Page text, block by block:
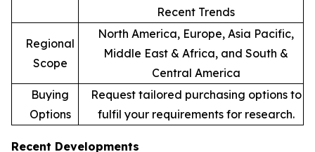
Recent Trends
Regional
Scope
North America, Europe, Asia Pacific,
Middle East & Africa, and South &
Central America
Buying
Options
Request tailored purchasing options to
fulfil your requirements for research.
Recent Developments